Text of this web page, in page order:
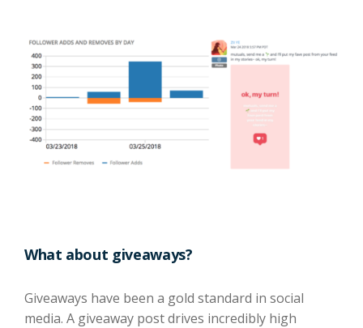
What about giveaways?
Giveaways have been a gold standard in social
media. A giveaway post drives incredibly high